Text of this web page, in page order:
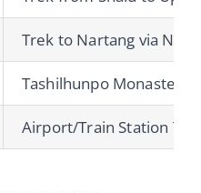
Trek to Nartang via
Tashilhunpo Monastery,
Airport/Train Station